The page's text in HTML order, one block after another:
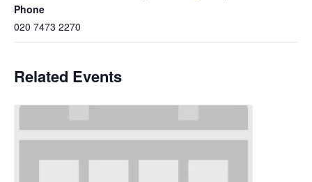
Phone
020 7473 2270
Related Events